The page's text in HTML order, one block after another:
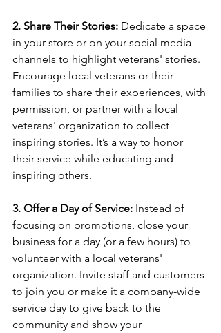
2. Share Their Stories: Dedicate a space
in your store or on your social media
channels to highlight veterans' stories.
Encourage local veterans or their
families to share their experiences, with
permission, or partner with a local
veterans' organization to collect
inspiring stories. It’s a way to honor
their service while educating and
inspiring others.
3. Offer a Day of Service: Instead of
focusing on promotions, close your
business for a day (or a few hours) to
volunteer with a local veterans'
organization. Invite staff and customers
to join you or make it a company-wide
service day to give back to the
community and show your